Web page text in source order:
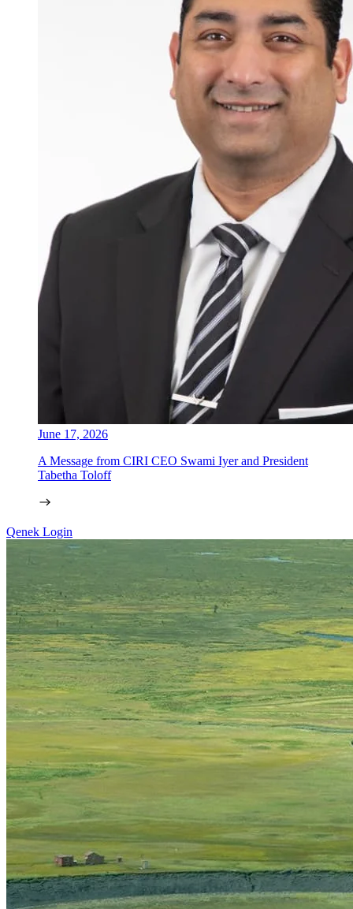
June 17, 2026
A Message from CIRI CEO Swami Iyer and President
Tabetha Toloff
Qenek Login